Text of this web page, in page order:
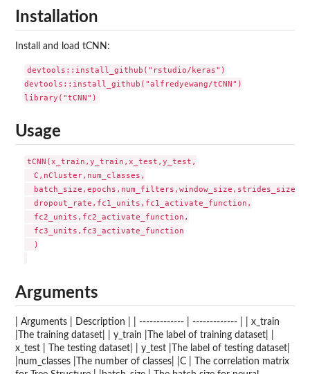
Installation
Install and load tCNN:
devtools::install_github("rstudio/keras")
devtools::install_github("alfredyewang/tCNN")
Usage
tCNN(x_train,y_train,x_test,y_test,
  C,nCluster,num_classes,
  batch_size,epochs,num_filters,window_size,strides_size,
  dropout_rate,fc1_units,fc1_activate_function,
  fc2_units,fc2_activate_function,
  fc3_units,fc3_activate_function
  )
Arguments
| Arguments | Description | | ------------- | ------------- | | x_train
|The training dataset| | y_train |The label of training dataset| |
x_test | The testing dataset| | y_test |The label of testing dataset|
|num_classes |The number of classes| |C | The correlation matrix